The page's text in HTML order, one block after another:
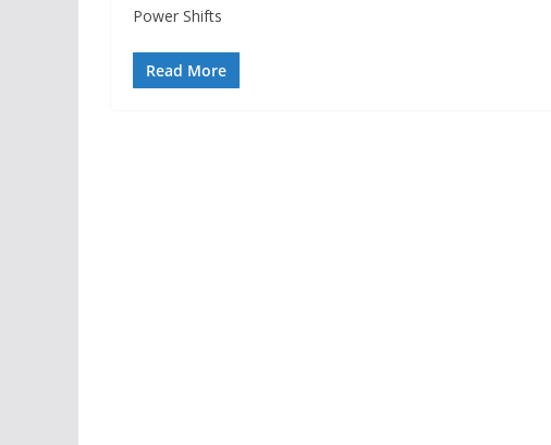
Power Shifts
Read More